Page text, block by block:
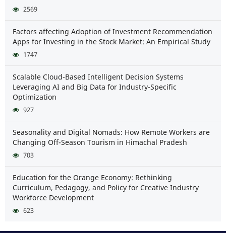
2569
Factors affecting Adoption of Investment Recommendation
Apps for Investing in the Stock Market: An Empirical Study
1747
Scalable Cloud-Based Intelligent Decision Systems
Leveraging AI and Big Data for Industry-Specific
Optimization
927
Seasonality and Digital Nomads: How Remote Workers are
Changing Off-Season Tourism in Himachal Pradesh
703
Education for the Orange Economy: Rethinking
Curriculum, Pedagogy, and Policy for Creative Industry
Workforce Development
623